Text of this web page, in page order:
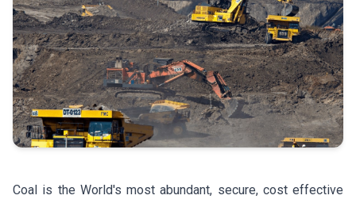
Coal is the World's most abundant, secure, cost effective